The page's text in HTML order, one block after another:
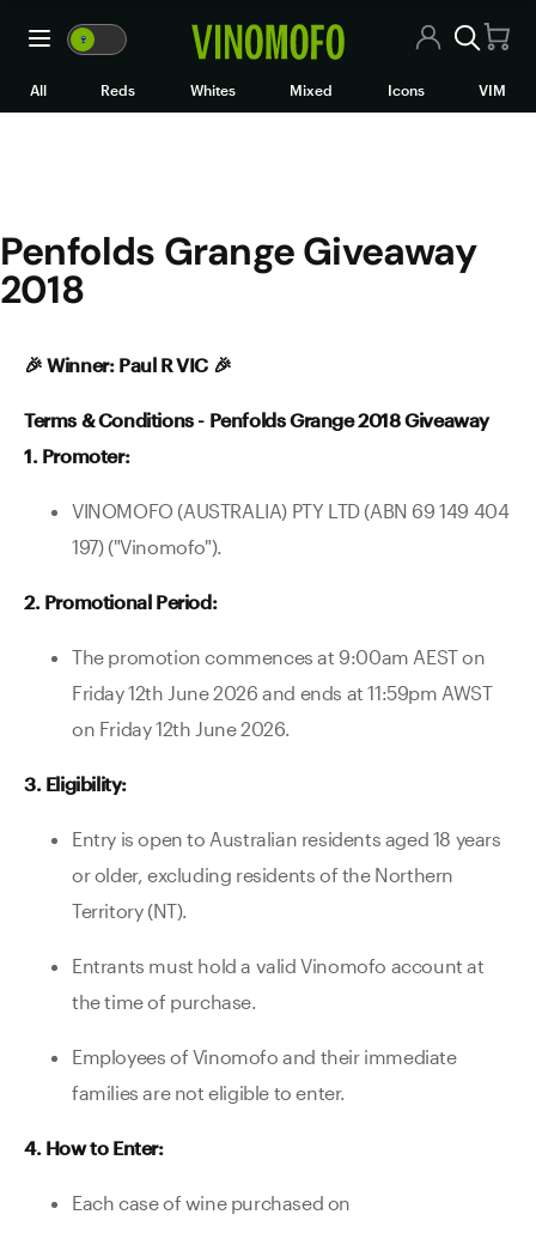
Penfolds Grange Giveaway
🍷 VM WM
All Wines
Rosé/Sparkling
Mixed Cases
Black Market
Icons
VIM
Wine Clubs
All Reds Whites Mixed Icons VIM
Penfolds Grange Giveaway
2018
🎉 Winner: Paul R VIC 🎉
Terms & Conditions - Penfolds Grange 2018 Giveaway
1. Promoter:
VINOMOFO (AUSTRALIA) PTY LTD (ABN 69 149 404
197) ("Vinomofo").
2. Promotional Period:
The promotion commences at 9:00am AEST on
Friday 12th June 2026 and ends at 11:59pm AWST
on Friday 12th June 2026.
3. Eligibility:
Entry is open to Australian residents aged 18 years
or older, excluding residents of the Northern
Territory (NT).
Entrants must hold a valid Vinomofo account at
the time of purchase.
Employees of Vinomofo and their immediate
families are not eligible to enter.
4. How to Enter:
Each case of wine purchased on